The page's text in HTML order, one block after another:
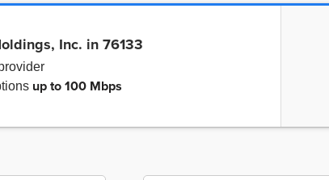
Inc. in 76133
up to100 Mbps